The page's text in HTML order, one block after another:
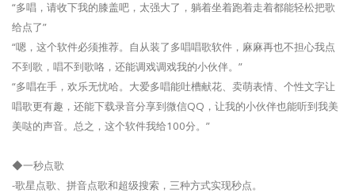
“多唱，请收下我的膝盖吧，太强大了，躺着坐着跑着走着都能轻松把歌
给点了”
“嗯，这个软件必须推荐。自从装了多唱唱歌软件，麻麻再也不担心我点
不到歌，唱不到歌咯，还能调戏调戏我的小伙伴。”
“多唱在手，欢乐无忧哈。大爱多唱能吐槽献花、卖萌表情、个性文字让
唱歌更有趣，还能下载录音分享到微信QQ，让我的小伙伴也能听到我美
美哒的声音。总之，这个软件我给100分。”
◆一秒点歌
-歌星点歌、拼音点歌和超级搜索，三种方式实现秒点。